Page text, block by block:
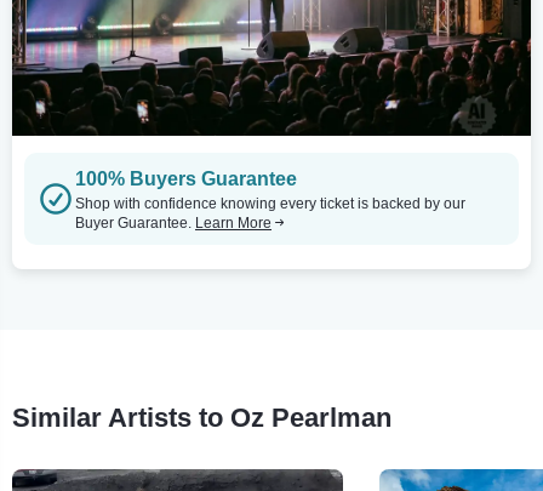
100% Buyers Guarantee
Shop with confidence knowing every ticket is backed by our
Buyer Guarantee. Learn More
Similar Artists to Oz Pearlman